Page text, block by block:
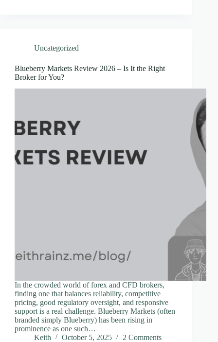
Uncategorized
Blueberry Markets Review 2026 – Is It the Right
Broker for You?
In the crowded world of forex and CFD brokers,
finding one that balances reliability, competitive
pricing, good regulatory oversight, and responsive
support is a real challenge. Blueberry Markets (often
branded simply Blueberry) has been rising in
prominence as one such…
Keith
October 5, 2025 2 Comments